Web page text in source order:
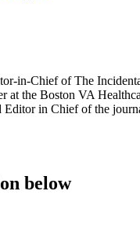
in-Chief of The
at the Boston VA
in Chief of the
below